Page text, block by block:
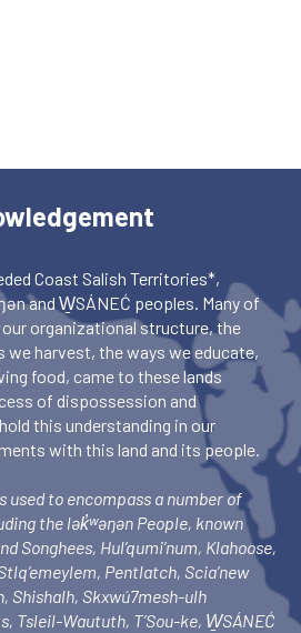
Coast Salish Territories*,
and W̱SÁNEĆ peoples. Many of
organizational structure, the
we harvest, the ways we educate,
food, came to these lands
of dispossession and
this understanding in our
with this land and its people.
used to encompass a number of
the lək̓ʷəŋən People, known
Songhees, Hul’qumi’num, Klahoose,
Pentlatch, Scia’new
Shishalh, Skxwú7mesh-ulh
Tsleil-Waututh, T’Sou-ke, W̱SÁNEĆ